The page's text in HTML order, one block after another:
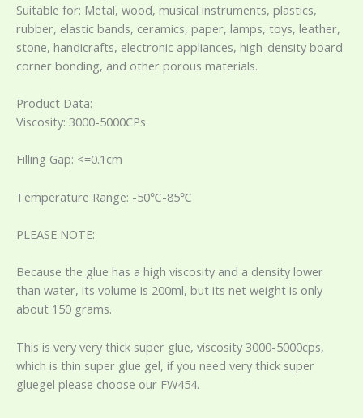
Suitable for: Metal, wood, musical instruments, plastics,
rubber, elastic bands, ceramics, paper, lamps, toys, leather,
stone, handicrafts, electronic appliances, high-density board
corner bonding, and other porous materials.
Product Data:
Viscosity: 3000-5000CPs
Filling Gap: <=0.1cm
Temperature Range: -50℃-85℃
PLEASE NOTE:
Because the glue has a high viscosity and a density lower
than water, its volume is 200ml, but its net weight is only
about 150 grams.
This is very very thick super glue, viscosity 3000-5000cps,
which is thin super glue gel, if you need very thick super
gluegel please choose our FW454.